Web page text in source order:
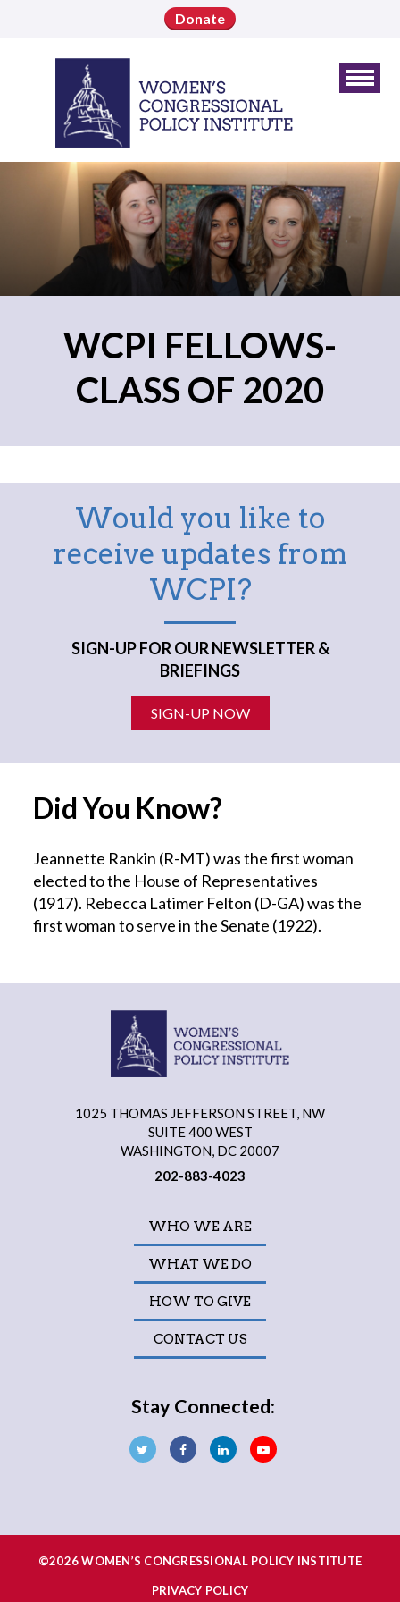
Donate
WCPI FELLOWS-
CLASS OF 2020
Would you like to
receive updates from
WCPI?
SIGN-UP FOR OUR NEWSLETTER &
BRIEFINGS
SIGN-UP NOW
Did You Know?
Jeannette Rankin (R-MT) was the first woman
elected to the House of Representatives
(1917). Rebecca Latimer Felton (D-GA) was the
first woman to serve in the Senate (1922).
1025 THOMAS JEFFERSON STREET, NW
SUITE 400 WEST
WASHINGTON, DC 20007
202-883-4023
WHO WE ARE
WHAT WE DO
HOW TO GIVE
CONTACT US
Stay Connected:
©2026 WOMEN’S CONGRESSIONAL POLICY INSTITUTE
PRIVACY POLICY